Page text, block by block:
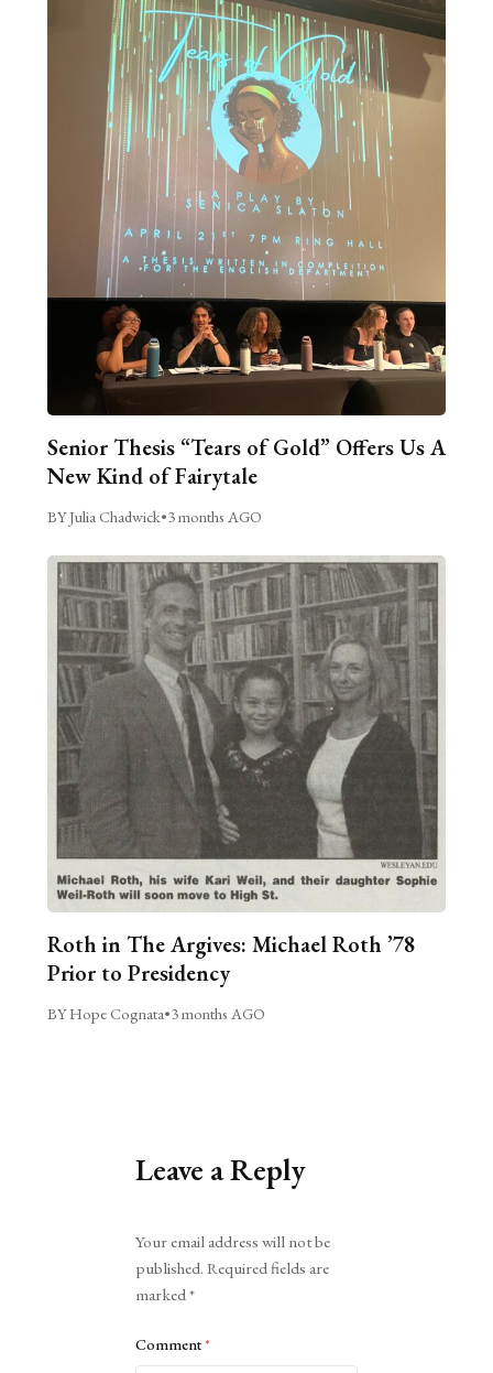
Senior Thesis “Tears of Gold” Offers Us A
New Kind of Fairytale
BY Julia Chadwick•3 months AGO
Roth in The Argives: Michael Roth ’78
Prior to Presidency
BY Hope Cognata•3 months AGO
Leave a Reply
Your email address will not be
published. Required fields are
marked*
Comment*